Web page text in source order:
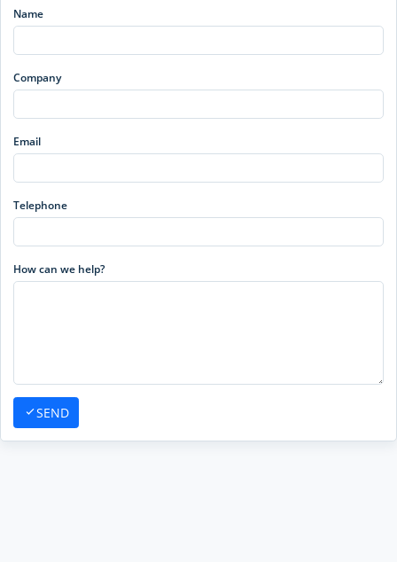
Name
Company
Email
Telephone
How can we help?
SEND